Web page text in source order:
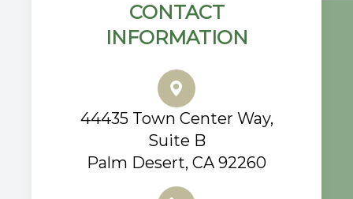
CONTACT
INFORMATION
44435 Town Center Way,
Suite B
Palm Desert, CA 92260